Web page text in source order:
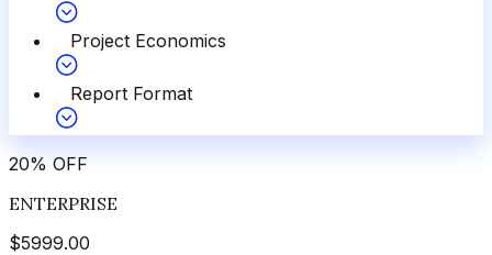
Project Economics
Report Format
20% OFF
ENTERPRISE
$5999.00